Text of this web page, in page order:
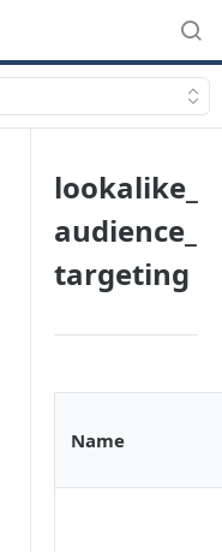
lookalike_
audience_
targeting
Name